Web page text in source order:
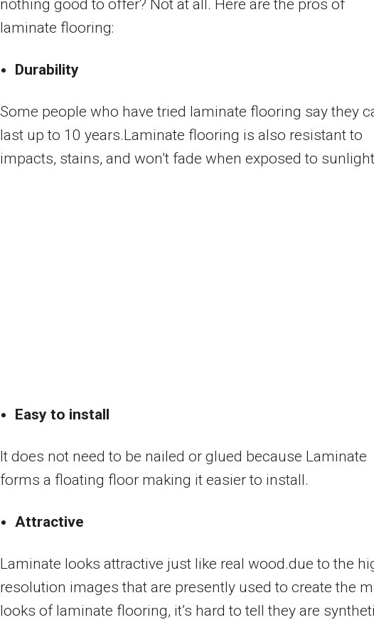
nothing good to offer? Not at all. Here are the pros of
laminate flooring:
Durability
Some people who have tried laminate flooring say they
last up to 10 years.Laminate flooring is also resistant to
impacts, stains, and won’t fade when exposed to
Easy to install
It does not need to be nailed or glued because Laminate
forms a floating floor making it easier to install.
Attractive
Laminate looks attractive just like real wood.due to the
resolution images that are presently used to create the
looks of laminate flooring, it’s hard to tell they are